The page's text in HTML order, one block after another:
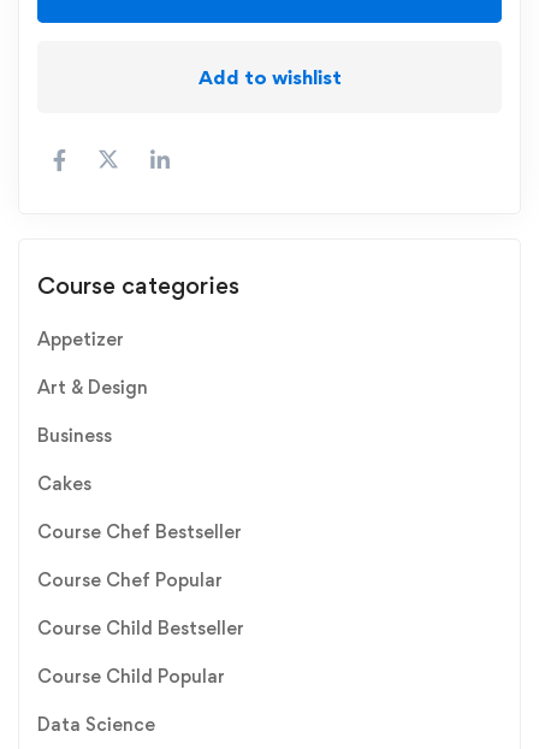
Add to wishlist
Course categories
Appetizer
Art & Design
Business
Cakes
Course Chef Bestseller
Course Chef Popular
Course Child Bestseller
Course Child Popular
Data Science